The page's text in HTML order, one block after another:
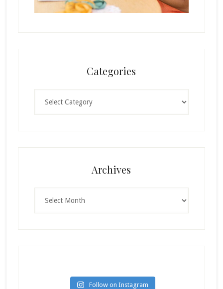
Categories
Archives
Follow on Instagram